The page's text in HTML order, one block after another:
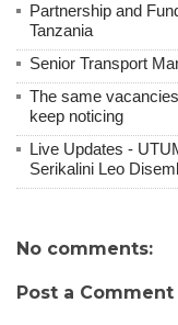
Partnership and
Tanzania
Senior Transport
The same
keep noticing
Live Updates -
Serikalini Leo
No comments:
Post a Comment